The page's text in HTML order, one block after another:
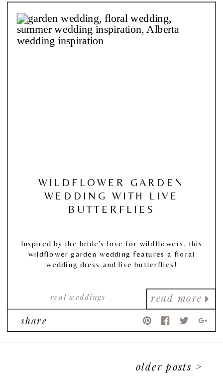
read more
real weddings
WILDFLOWER GARDEN
WEDDING WITH LIVE
BUTTERFLIES
Inspired by the bride’s love for wildflowers, this
wildflower garden wedding features a floral
wedding dress and live butterflies!
share
older posts >